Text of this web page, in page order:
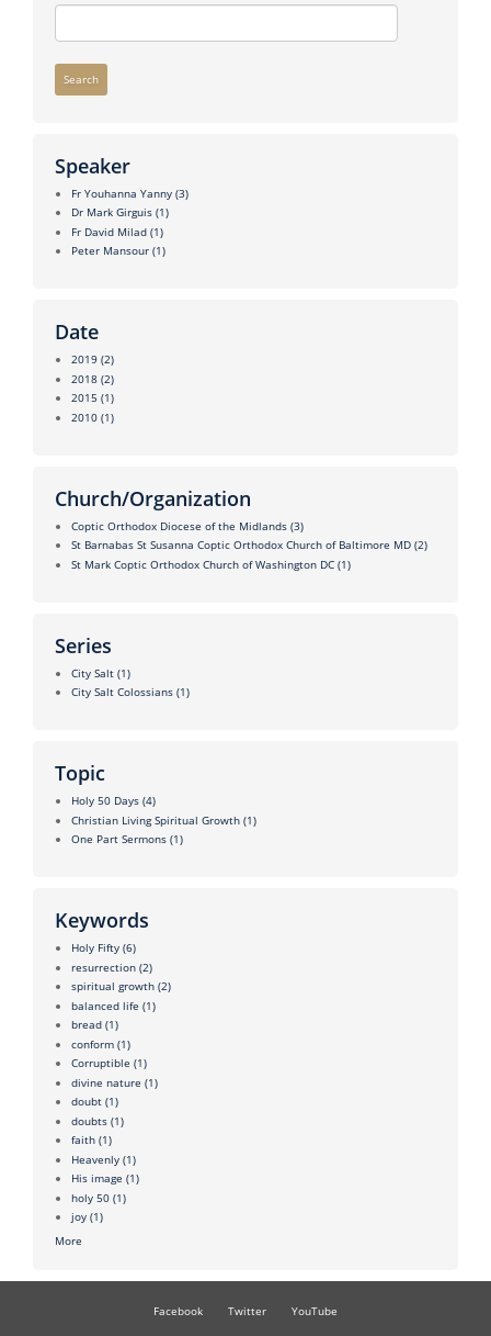
Search
Speaker
Fr Youhanna Yanny (3)
Dr Mark Girguis (1)
Fr David Milad (1)
Peter Mansour (1)
Date
2019 (2)
2018 (2)
2015 (1)
2010 (1)
Church/Organization
Coptic Orthodox Diocese of the Midlands (3)
St Barnabas St Susanna Coptic Orthodox Church of Baltimore MD (2)
St Mark Coptic Orthodox Church of Washington DC (1)
Series
City Salt (1)
City Salt Colossians (1)
Topic
Holy 50 Days (4)
Christian Living Spiritual Growth (1)
One Part Sermons (1)
Keywords
Holy Fifty (6)
resurrection (2)
spiritual growth (2)
balanced life (1)
bread (1)
conform (1)
Corruptible (1)
divine nature (1)
doubt (1)
doubts (1)
faith (1)
Heavenly (1)
His image (1)
holy 50 (1)
joy (1)
More
Facebook Twitter YouTube